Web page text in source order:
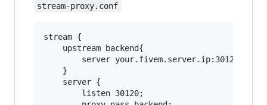
stream-proxy.conf
stream {
    upstream backend{
        server your.fivem.server.ip:30120;
    }
    server {